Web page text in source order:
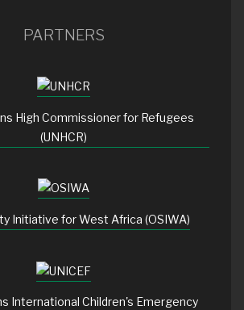
PARTNERS
High Commissioner for Refugees
(UNHCR)
Initiative for West Africa (OSIWA)
International Children's Emergency